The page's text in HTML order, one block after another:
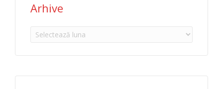
Arhive
Arhive